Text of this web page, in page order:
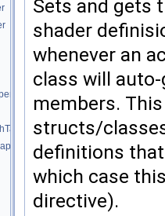
Sets and gets
shader
whenever an
class will
members.
structs/
definitions
which case
directive).